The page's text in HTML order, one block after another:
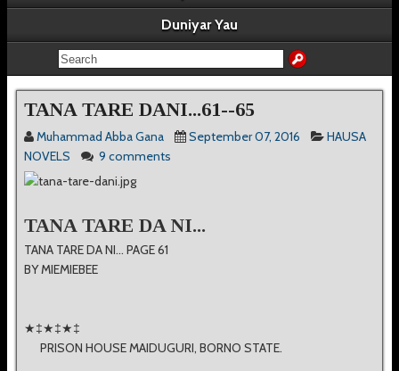
Duniyar Yau
TANA TARE DANI...61--65
Muhammad Abba Gana September 07, 2016
HAUSA
NOVELS
9 comments
TANA TARE DA NI...
TANA TARE DA NI... PAGE 61
BY MIEMIEBEE
★‡★‡★‡
PRISON HOUSE MAIDUGURI, BORNO STATE.